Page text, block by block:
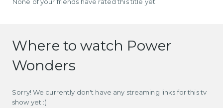
Where to watch Power
Wonders
Sorry! We currently don't have any streaming links for this tv
show yet :(